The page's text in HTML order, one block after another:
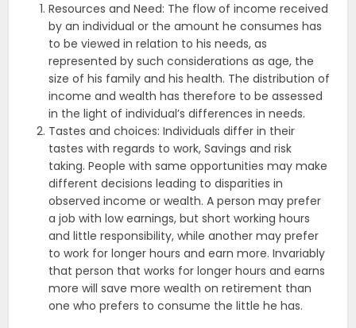
Resources and Need: The flow of income received
by an individual or the amount he consumes has
to be viewed in relation to his needs, as
represented by such considerations as age, the
size of his family and his health. The distribution of
income and wealth has therefore to be assessed
in the light of individual’s differences in needs.
Tastes and choices: Individuals differ in their
tastes with regards to work, Savings and risk
taking. People with same opportunities may make
different decisions leading to disparities in
observed income or wealth. A person may prefer
a job with low earnings, but short working hours
and little responsibility, while another may prefer
to work for longer hours and earn more. Invariably
that person that works for longer hours and earns
more will save more wealth on retirement than
one who prefers to consume the little he has.